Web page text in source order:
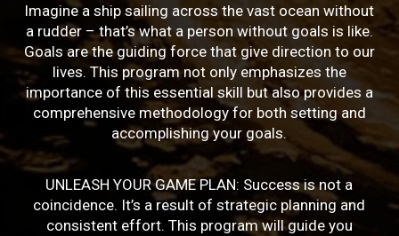
Imagine a ship sailing across the vast ocean without
a rudder – that’s what a person without goals is like.
Goals are the guiding force that give direction to our
lives. This program not only emphasizes the
importance of this essential skill but also provides a
comprehensive methodology for both setting and
accomplishing your goals.
UNLEASH YOUR GAME PLAN: Success is not a
coincidence. It’s a result of strategic planning and
consistent effort. This program will guide you